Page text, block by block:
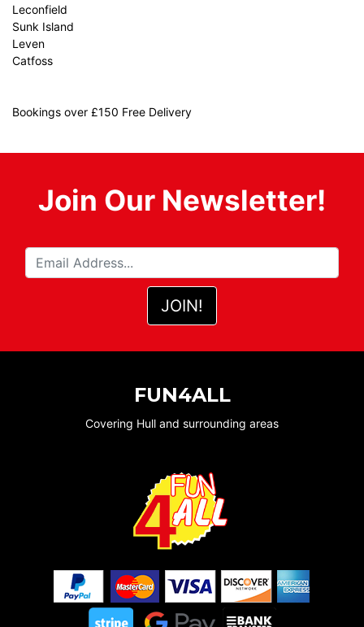
Leconfield
Sunk Island
Leven
Catfoss
Bookings over £150 Free Delivery
Join Our Newsletter!
FUN4ALL
Covering Hull and surrounding areas